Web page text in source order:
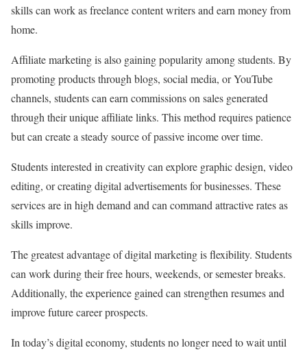
skills can work as freelance content writers and earn money from
home.
Affiliate marketing is also gaining popularity among students. By
promoting products through blogs, social media, or YouTube
channels, students can earn commissions on sales generated
through their unique affiliate links. This method requires patience
but can create a steady source of passive income over time.
Students interested in creativity can explore graphic design, video
editing, or creating digital advertisements for businesses. These
services are in high demand and can command attractive rates as
skills improve.
The greatest advantage of digital marketing is flexibility. Students
can work during their free hours, weekends, or semester breaks.
Additionally, the experience gained can strengthen resumes and
improve future career prospects.
In today’s digital economy, students no longer need to wait until